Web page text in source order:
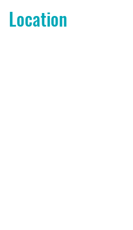
Location